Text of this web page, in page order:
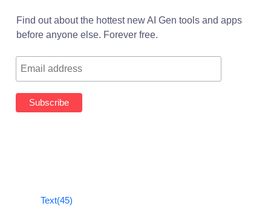
Find out about the hottest new AI Gen tools and apps
before anyone else. Forever free.
Text(45)